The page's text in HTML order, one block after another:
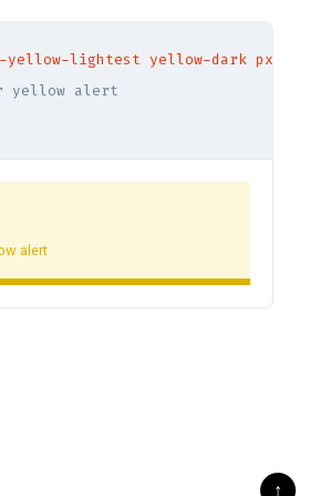
yellow-lightest yellow-dark px-5
alert